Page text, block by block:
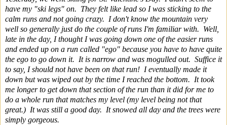
have my "ski legs" on. They felt like lead so I was sticking to the
calm runs and not going crazy. I don't know the mountain very
well so generally just do the couple of runs I'm familiar with. Well,
late in the day, I thought I was going down one of the easier runs
and ended up on a run called "ego" because you have to have quite
the ego to go down it. It is narrow and was mogulled out. Suffice it
to say, I should not have been on that run! I eventually made it
down but was wiped out by the time I reached the bottom. It took
me longer to get down that section of the run than it did for me to
do a whole run that matches my level (my level being not that
great.) It was still a good day. It snowed all day and the trees were
simply gorgeous.